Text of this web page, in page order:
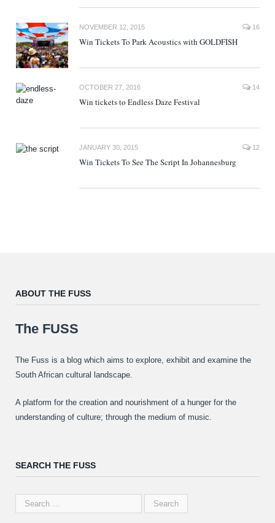
NOVEMBER 12, 2015 16
Win Tickets To Park Acoustics with GOLDFISH
OCTOBER 27, 2016 14
Win tickets to Endless Daze Festival
JANUARY 30, 2015 12
Win Tickets To See The Script In Johannesburg
ABOUT THE FUSS
The FUSS
The Fuss is a blog which aims to explore, exhibit and examine the
South African cultural landscape.
A platform for the creation and nourishment of a hunger for the
understanding of culture; through the medium of music.
SEARCH THE FUSS